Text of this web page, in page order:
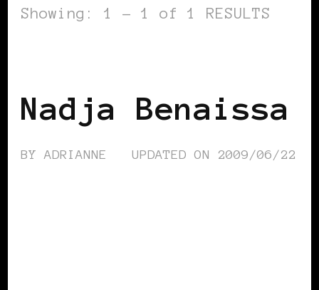
Showing: 1 - 1 of 1 RESULTS
Nadja Benaissa
BYADRIANNE UPDATED ON 2009/06/22